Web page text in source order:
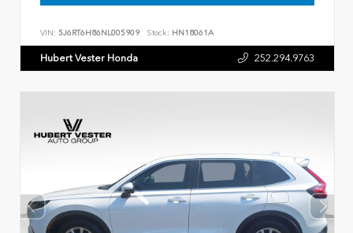
VIN: 5J6RT6H86NL005909 Stock: HN18061A
Hubert Vester Honda 252.294.9763